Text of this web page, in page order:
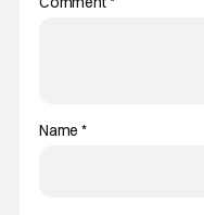
Name*